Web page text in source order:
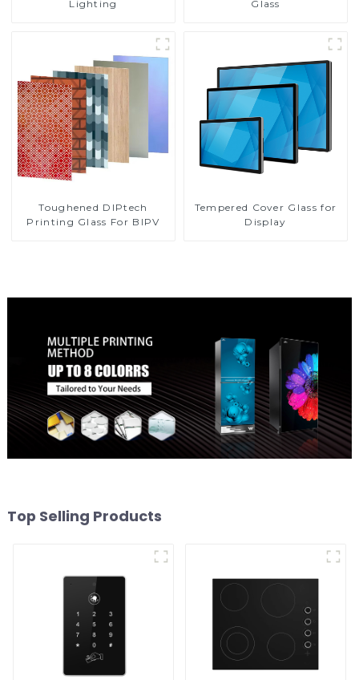
Lighting
Glass
Toughened DIPtech
Printing Glass For BIPV
Tempered Cover Glass for
Display
Top Selling Products